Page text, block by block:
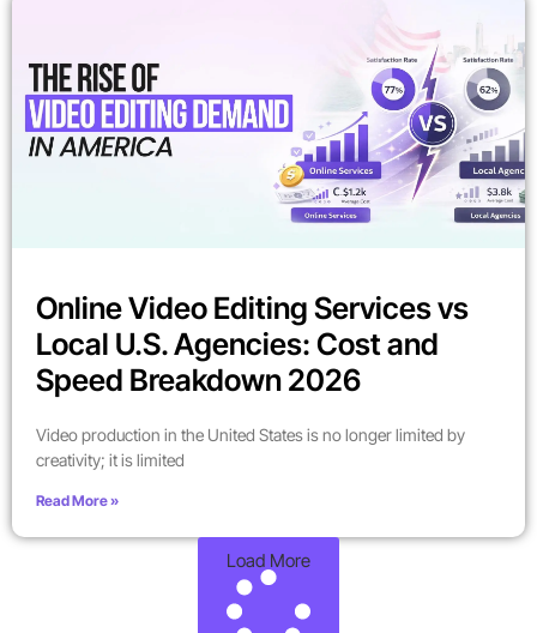
Online Video Editing Services vs
Local U.S. Agencies: Cost and
Speed Breakdown 2026
Video production in the United States is no longer limited by
creativity; it is limited
Read More »
Load More